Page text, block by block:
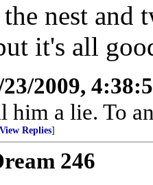
nest and
it's all
23/2009,
him a lie. To
View Replies]
246